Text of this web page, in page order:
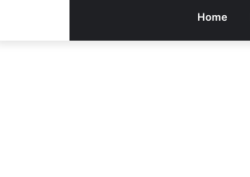
Home